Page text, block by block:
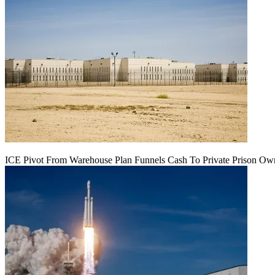
ICE Pivot From Warehouse Plan Funnels Cash To Private Prison